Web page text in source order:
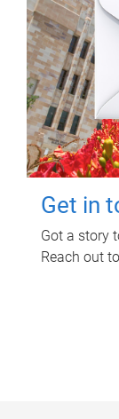
Get in
Got a story
Reach out